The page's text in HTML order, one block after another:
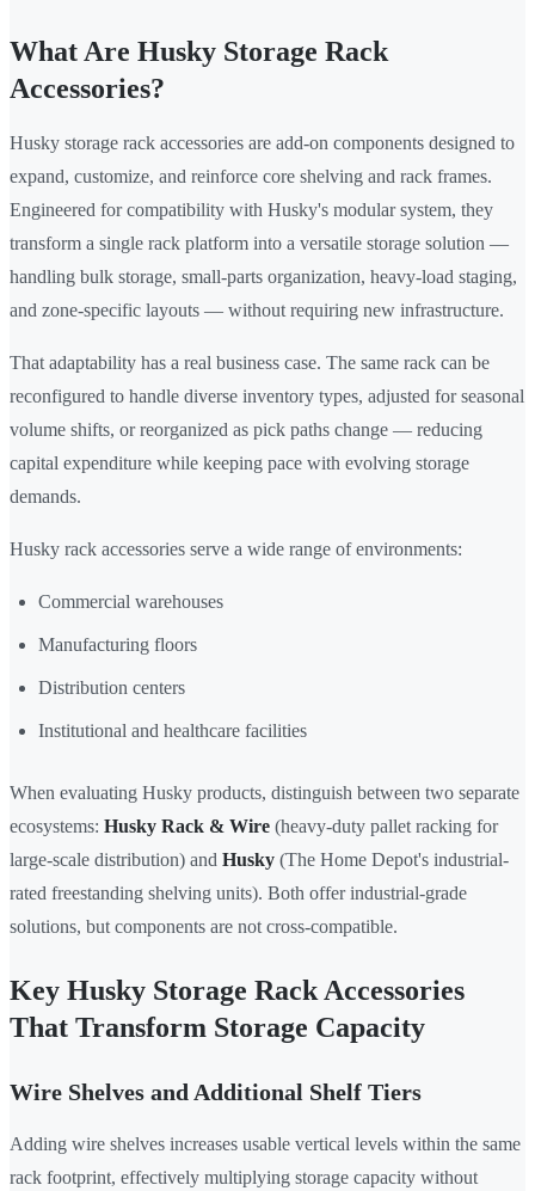
What Are Husky Storage Rack
Accessories?
Husky storage rack accessories are add-on components designed to
expand, customize, and reinforce core shelving and rack frames.
Engineered for compatibility with Husky's modular system, they
transform a single rack platform into a versatile storage solution —
handling bulk storage, small-parts organization, heavy-load staging,
and zone-specific layouts — without requiring new infrastructure.
That adaptability has a real business case. The same rack can be
reconfigured to handle diverse inventory types, adjusted for seasonal
volume shifts, or reorganized as pick paths change — reducing
capital expenditure while keeping pace with evolving storage
demands.
Husky rack accessories serve a wide range of environments:
Commercial warehouses
Manufacturing floors
Distribution centers
Institutional and healthcare facilities
When evaluating Husky products, distinguish between two separate
ecosystems: Husky Rack & Wire (heavy-duty pallet racking for
large-scale distribution) and Husky (The Home Depot's industrial-
rated freestanding shelving units). Both offer industrial-grade
solutions, but components are not cross-compatible.
Key Husky Storage Rack Accessories
That Transform Storage Capacity
Wire Shelves and Additional Shelf Tiers
Adding wire shelves increases usable vertical levels within the same
rack footprint, effectively multiplying storage capacity without